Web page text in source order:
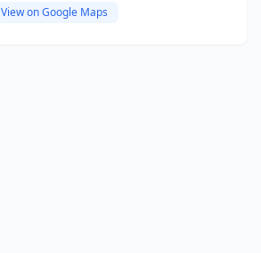
View on Google Maps